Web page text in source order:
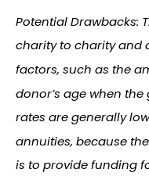
Potential Drawbacks:
charity to charity and
factors, such as the
donor’s age when
rates are generally
annuities, because
is to provide funding